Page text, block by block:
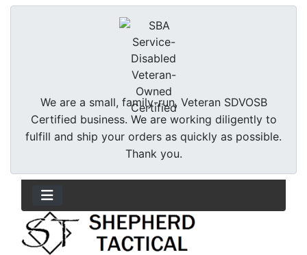
We are a small, family-run, Veteran SDVOSB
Certified business. We are working diligently to
fulfill and ship your orders as quickly as possible.
Thank you.